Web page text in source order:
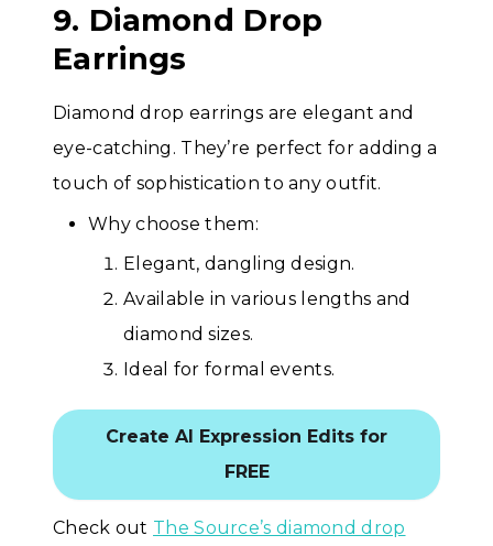
9. Diamond Drop
Earrings
Diamond drop earrings are elegant and
eye-catching. They’re perfect for adding a
touch of sophistication to any outfit.
Why choose them:
Elegant, dangling design.
Available in various lengths and
diamond sizes.
Ideal for formal events.
Create AI Expression Edits for
FREE
Check out The Source’s diamond drop